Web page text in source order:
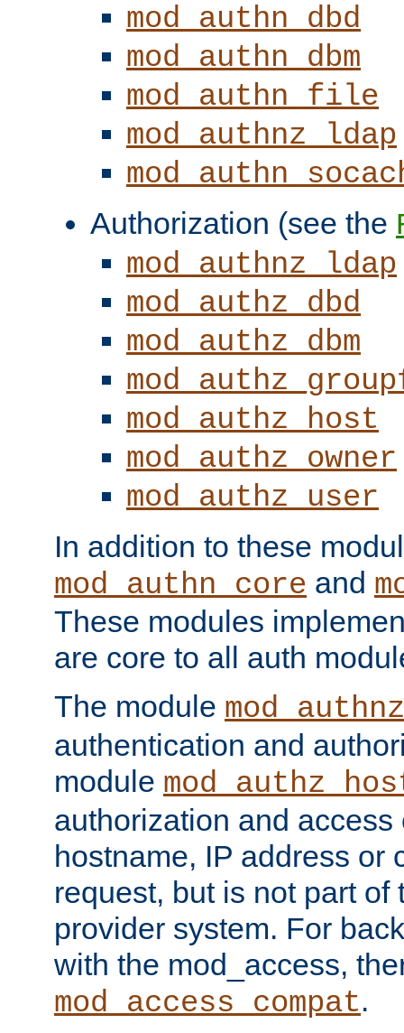
mod_authn_dbd
mod_authn_dbm
mod_authn_file
mod_authnz_ldap
Authorization (see the
mod_authnz_ldap
mod_authz_dbd
mod_authz_dbm
mod_authz_host
mod_authz_owner
mod_authz_user
In addition to these
mod_authn_core and
These modules
are core to all auth
The module
authentication and
module
authorization and
hostname, IP address or
request, but is not part of
provider system. For
with the mod_access,
mod_access_compat.